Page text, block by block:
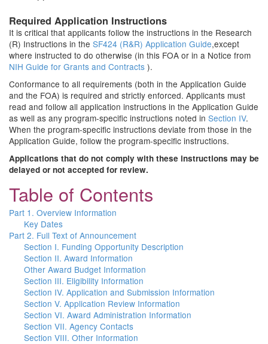
Required Application Instructions
It is critical that applicants follow the instructions in the Research
(R) Instructions in the SF424 (R&R) Application Guide,except
where instructed to do otherwise (in this FOA or in a Notice from
NIH Guide for Grants and Contracts ).
Conformance to all requirements (both in the Application Guide
and the FOA) is required and strictly enforced. Applicants must
read and follow all application instructions in the Application Guide
as well as any program-specific instructions noted in Section IV.
When the program-specific instructions deviate from those in the
Application Guide, follow the program-specific instructions.
Applications that do not comply with these instructions may be
delayed or not accepted for review.
Table of Contents
Part 1. Overview Information
Key Dates
Part 2. Full Text of Announcement
Section I. Funding Opportunity Description
Section II. Award Information
Other Award Budget Information
Section III. Eligibility Information
Section IV. Application and Submission Information
Section V. Application Review Information
Section VI. Award Administration Information
Section VII. Agency Contacts
Section VIII. Other Information